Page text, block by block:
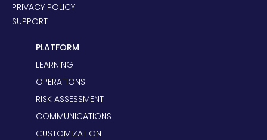
PRIVACY POLICY
SUPPORT
PLATFORM
LEARNING
OPERATIONS
RISK ASSESSMENT
COMMUNICATIONS
CUSTOMIZATION